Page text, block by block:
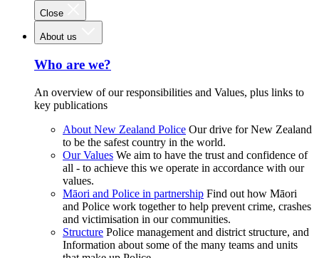
Close
About us
Who are we?
An overview of our responsibilities and Values, plus links to
key publications
About New Zealand Police Our drive for New Zealand
to be the safest country in the world.
Our Values We aim to have the trust and confidence of
all - to achieve this we operate in accordance with our
values.
Māori and Police in partnership Find out how Māori
and Police work together to help prevent crime, crashes
and victimisation in our communities.
Structure Police management and district structure, and
Information about some of the many teams and units